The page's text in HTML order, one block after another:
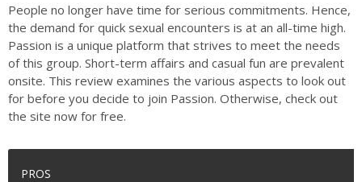
People no longer have time for serious commitments. Hence,
the demand for quick sexual encounters is at an all-time high.
Passion is a unique platform that strives to meet the needs
of this group. Short-term affairs and casual fun are prevalent
onsite. This review examines the various aspects to look out
for before you decide to join Passion. Otherwise, check out
the site now for free.
PROS